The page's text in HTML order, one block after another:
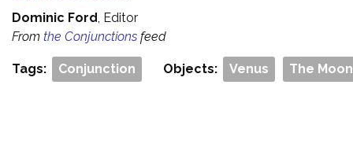
Dominic Ford, Editor
From the Conjunctions feed
Tags: Conjunction Objects: Venus The Moon